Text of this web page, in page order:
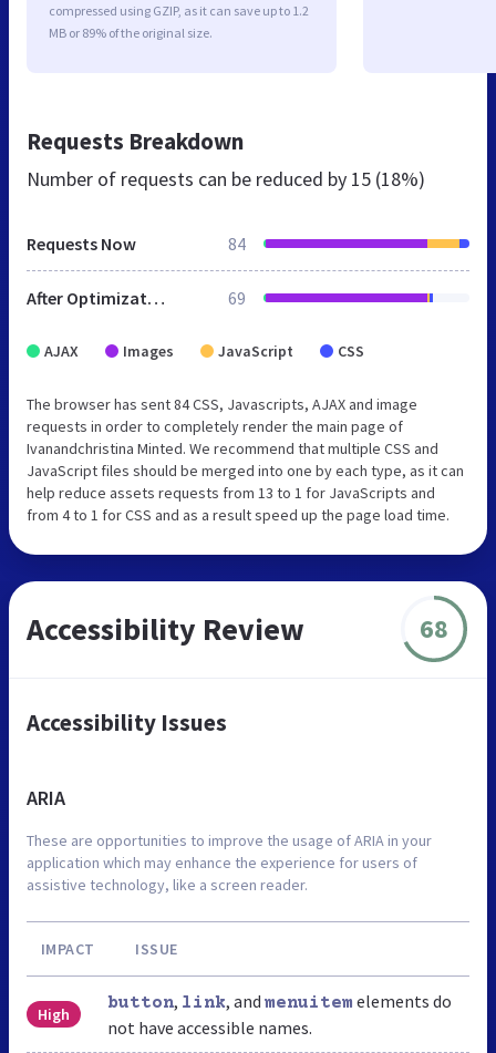
compressed using GZIP, as it can save up to 1.2
MB or 89% of the original size.
Requests Breakdown
Number of requests can be reduced by 15 (18%)
Requests Now 84
After Optimization 69
AJAX Images JavaScript CSS
The browser has sent 84 CSS, Javascripts, AJAX and image
requests in order to completely render the main page of
Ivanandchristina Minted. We recommend that multiple CSS and
JavaScript files should be merged into one by each type, as it can
help reduce assets requests from 13 to 1 for JavaScripts and
from 4 to 1 for CSS and as a result speed up the page load time.
Accessibility Review 68
Accessibility Issues
ARIA
These are opportunities to improve the usage of ARIA in your
application which may enhance the experience for users of
assistive technology, like a screen reader.
IMPACT ISSUE
High
button, link, and menuitem elements do
not have accessible names.